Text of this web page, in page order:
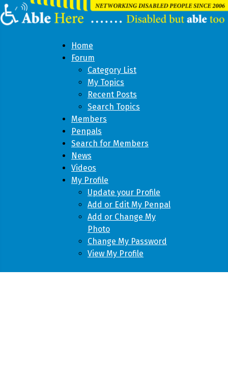
Home
Forum
Category List
My Topics
Recent Posts
Search Topics
Members
Penpals
Search for Members
News
Videos
My Profile
Update your Profile
Add or Edit My Penpal
Add or Change My
Photo
Change My Password
View My Profile